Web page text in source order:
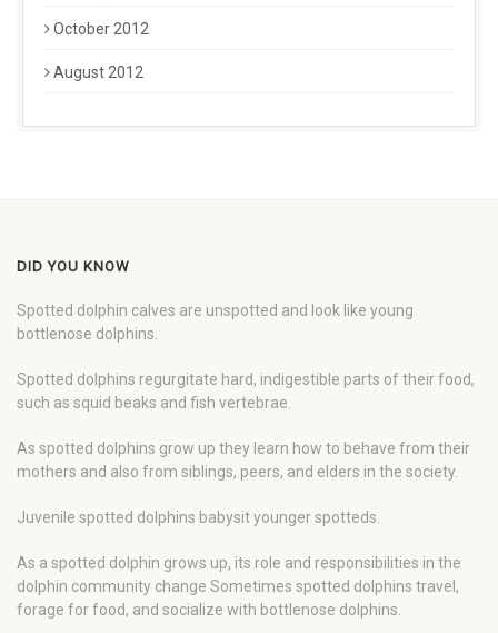
October 2012
August 2012
DID YOU KNOW
Spotted dolphin calves are unspotted and look like young
bottlenose dolphins.
Spotted dolphins regurgitate hard, indigestible parts of their food,
such as squid beaks and fish vertebrae.
As spotted dolphins grow up they learn how to behave from their
mothers and also from siblings, peers, and elders in the society.
Juvenile spotted dolphins babysit younger spotteds.
As a spotted dolphin grows up, its role and responsibilities in the
dolphin community change Sometimes spotted dolphins travel,
forage for food, and socialize with bottlenose dolphins.